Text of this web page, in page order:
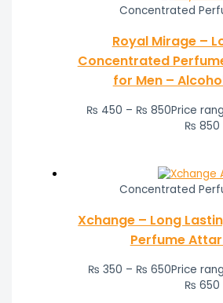
Concentrated
Royal Mirage –
Concentrated
for Men –
₨ 450 – ₨ 850Price
₨ 850
Concentrated
Xchange – Long
Perfume
₨ 350 – ₨ 650Price
₨ 650